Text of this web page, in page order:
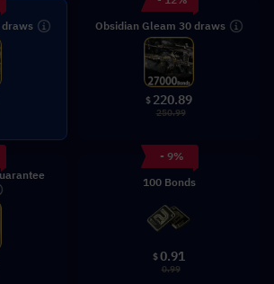
draws
Obsidian Gleam 30 draws
$ 220.89
250.99
- 9%
100 Bonds
$0.91
0.99